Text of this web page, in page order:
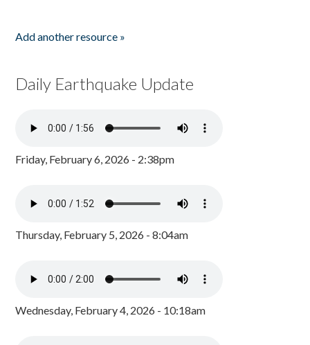
Add another resource »
Daily Earthquake Update
Friday, February 6, 2026 - 2:38pm
Thursday, February 5, 2026 - 8:04am
Wednesday, February 4, 2026 - 10:18am